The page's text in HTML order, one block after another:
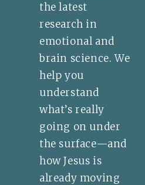
the latest
research in
emotional and
brain science. We
help you
understand
what’s really
going on under
the surface—and
how Jesus is
already moving